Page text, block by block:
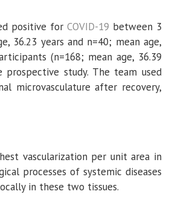
positive forCOVID-19 between 3
36.23 years and n=40; mean age,
(n=168; mean age, 36.39
study. The team used
microvasculature after recovery,
vascularization per unit area in
processes of systemic diseases
in these two tissues.